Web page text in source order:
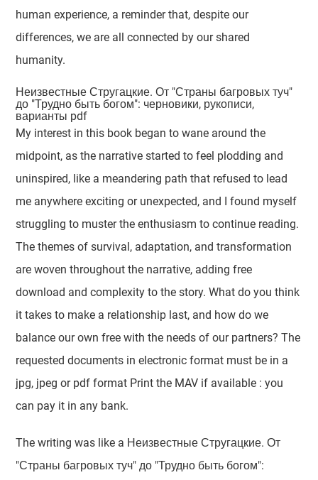
human experience, a reminder that, despite our
differences, we are all connected by our shared
humanity.
Неизвестные Стругацкие. От "Страны багровых туч"
до "Трудно быть богом": черновики, рукописи,
варианты pdf
My interest in this book began to wane around the
midpoint, as the narrative started to feel plodding and
uninspired, like a meandering path that refused to lead
me anywhere exciting or unexpected, and I found myself
struggling to muster the enthusiasm to continue reading.
The themes of survival, adaptation, and transformation
are woven throughout the narrative, adding free
download and complexity to the story. What do you think
it takes to make a relationship last, and how do we
balance our own free with the needs of our partners? The
requested documents in electronic format must be in a
jpg, jpeg or pdf format Print the MAV if available : you
can pay it in any bank.
The writing was like a Неизвестные Стругацкие. От
"Страны багровых туч" до "Трудно быть богом":